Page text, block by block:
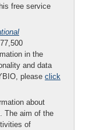
free service
in the
and data
please click
about
The aim of the
of